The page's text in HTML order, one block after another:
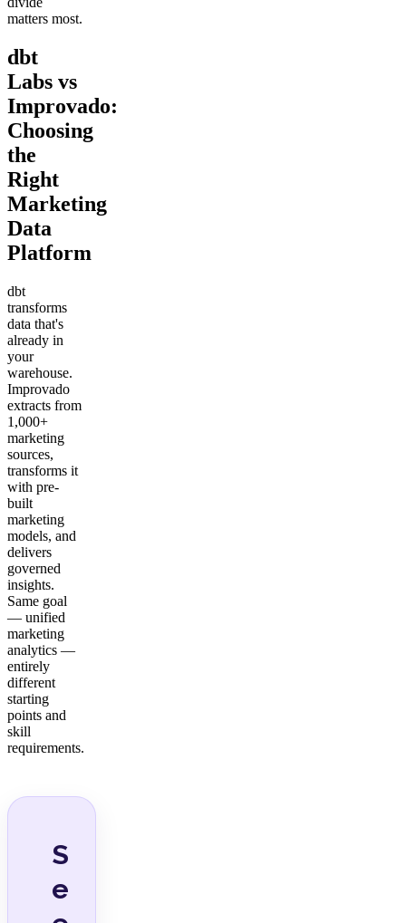
matters most.
dbt
Labs vs
Improvado:
Choosing
the
Right
Marketing
Data
Platform
dbt
transforms
data that's
already in
your
warehouse.
Improvado
extracts from
1,000+
marketing
sources,
transforms it
with pre-
built
marketing
models, and
delivers
governed
insights.
Same goal
— unified
marketing
analytics —
entirely
different
starting
points and
skill
requirements.
S
e